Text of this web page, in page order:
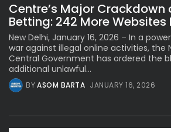
Centre’s Major Crackdown
Betting: 242 More Websites
New Delhi, January 16, 2026 – In a
war against illegal online activities, the
Central Government has ordered the
additional unlawful...
BYASOM BARTA JANUARY 16, 2026